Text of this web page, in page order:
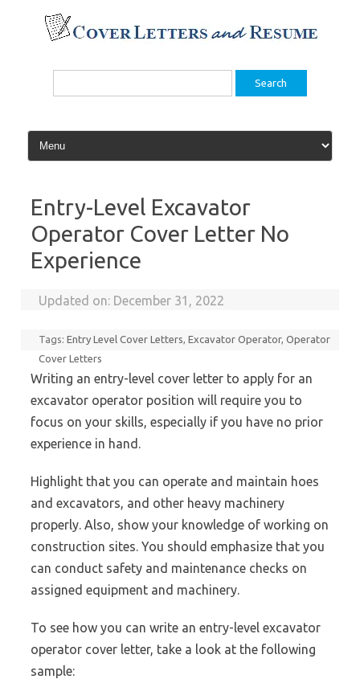
content
Search
Entry-Level Excavator
Operator Cover Letter No
Experience
Updated on: December 31, 2022
Tags:Entry Level Cover Letters,Excavator Operator,Operator
Cover Letters
Writing an entry-level cover letter to apply for an
excavator operator position will require you to
focus on your skills, especially if you have no prior
experience in hand.
Highlight that you can operate and maintain hoes
and excavators, and other heavy machinery
properly. Also, show your knowledge of working on
construction sites. You should emphasize that you
can conduct safety and maintenance checks on
assigned equipment and machinery.
To see how you can write an entry-level excavator
operator cover letter, take a look at the following
sample: